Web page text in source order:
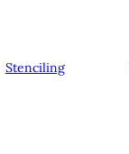
Stenciling